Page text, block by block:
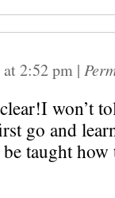
at2:52 pm |
won’t
go and
taught